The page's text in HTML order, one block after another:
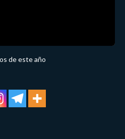
de este año